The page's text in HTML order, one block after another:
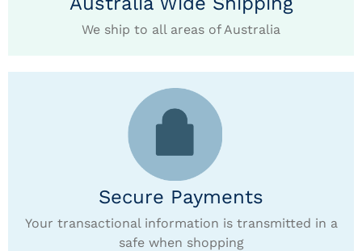
We ship to all areas of Australia
Secure Payments
Your transactional information is transmitted in a
safe when shopping